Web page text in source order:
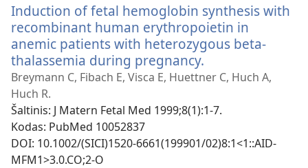
Induction of fetal hemoglobin synthesis with
recombinant human erythropoietin in
anemic patients with heterozygous beta-
thalassemia during pregnancy.
naujas
Breymann C, Fibach E, Visca E, Huettner C, Huch A,
Huch R.
Šaltinis‎: J Matern Fetal Med 1999;8(1):1-7.
Kodas‎: PubMed 10052837
DOI‎: 10.1002/(SICI)1520-6661(199901/02)8:1<1::AID-
MFM1>3.0.CO;2-O